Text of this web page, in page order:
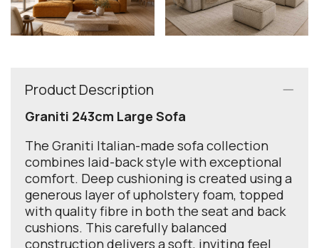
Product Description
Graniti 243cm Large Sofa
The Graniti Italian-made sofa collection
combines laid-back style with exceptional
comfort. Deep cushioning is created using a
generous layer of upholstery foam, topped
with quality fibre in both the seat and back
cushions. This carefully balanced
construction delivers a soft, inviting feel